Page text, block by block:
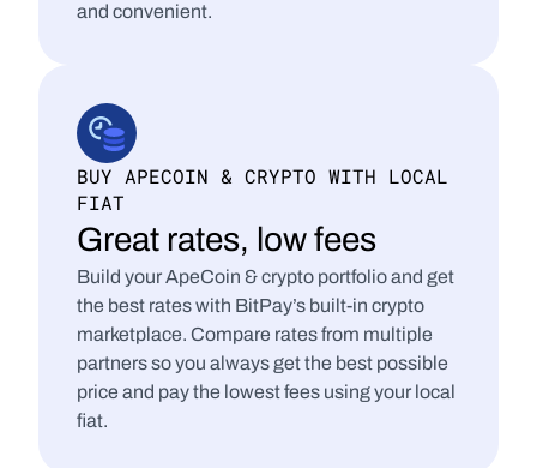
and convenient.
BUY APECOIN & CRYPTO WITH LOCAL
FIAT
Great rates, low fees
Build your ApeCoin & crypto portfolio and get
the best rates with BitPay’s built-in crypto
marketplace. Compare rates from multiple
partners so you always get the best possible
price and pay the lowest fees using your local
fiat.